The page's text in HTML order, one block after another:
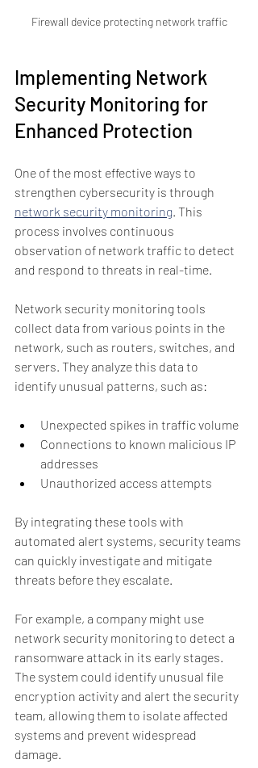
Firewall device protecting network traffic
Implementing Network
Security Monitoring for
Enhanced Protection
One of the most effective ways to
strengthen cybersecurity is through
network security monitoring . This
process involves continuous
observation of network traffic to detect
and respond to threats in real-time.
Network security monitoring tools
collect data from various points in the
network, such as routers, switches, and
servers. They analyze this data to
identify unusual patterns, such as:
Unexpected spikes in traffic volume
Connections to known malicious IP
addresses
Unauthorized access attempts
By integrating these tools with
automated alert systems, security teams
can quickly investigate and mitigate
threats before they escalate.
For example, a company might use
network security monitoring to detect a
ransomware attack in its early stages.
The system could identify unusual file
encryption activity and alert the security
team, allowing them to isolate affected
systems and prevent widespread
damage.